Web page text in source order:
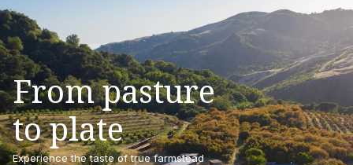
From pasture
to plate
Experience the taste of true farmstead